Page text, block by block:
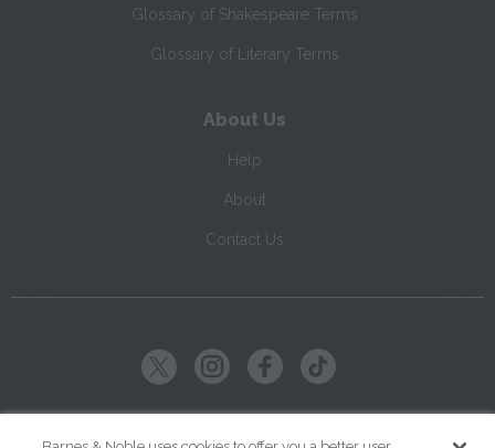
Glossary of Shakespeare Terms
Glossary of Literary Terms
About Us
Help
About
Contact Us